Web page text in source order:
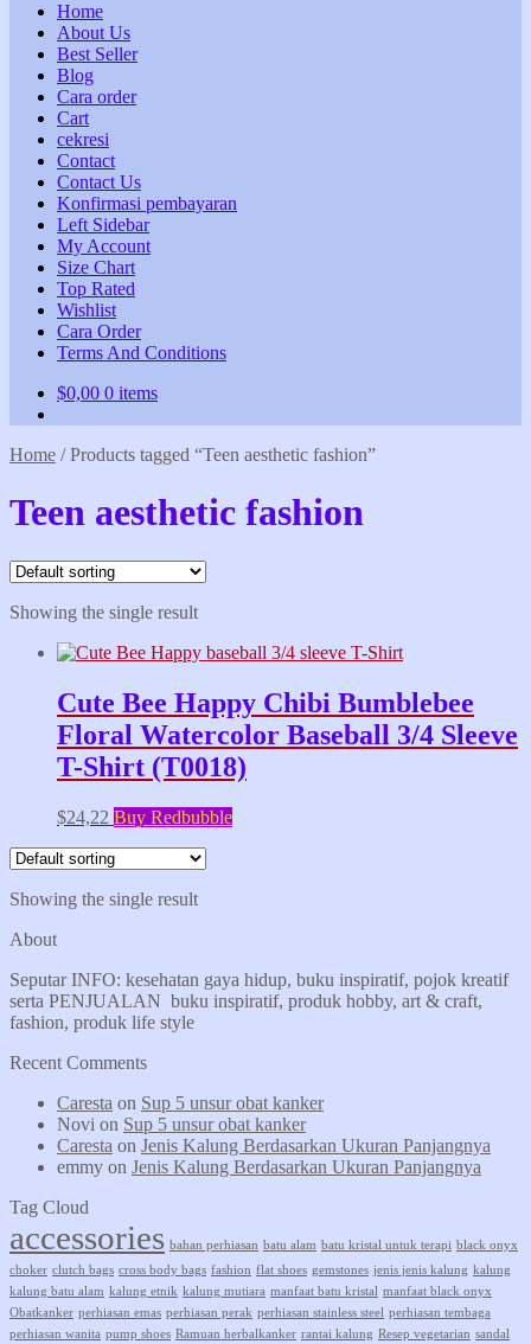
Home
About Us
Best Seller
Blog
Cara order
Cart
cekresi
Contact
Contact Us
Konfirmasi pembayaran
Left Sidebar
My Account
Size Chart
Top Rated
Wishlist
Cara Order
Terms And Conditions
$0,00 0 items
Home /Products tagged “Teen aesthetic fashion”
Teen aesthetic fashion
Showing the single result
Cute Bee Happy Chibi Bumblebee
Floral Watercolor Baseball 3/4 Sleeve
T-Shirt (T0018)
$24,22 Buy Redbubble
Showing the single result
About
Seputar INFO: kesehatan gaya hidup, buku inspiratif, pojok kreatif
serta PENJUALAN buku inspiratif, produk hobby, art & craft,
fashion, produk life style
Recent Comments
Caresta on Sup 5 unsur obat kanker
Novi on Sup 5 unsur obat kanker
Caresta on Jenis Kalung Berdasarkan Ukuran Panjangnya
emmy on Jenis Kalung Berdasarkan Ukuran Panjangnya
Tag Cloud
accessories bahan perhiasan batu alam batu kristal untuk terapi black onyx
choker clutch bags cross body bags fashion flat shoes gemstones jenis jenis kalung kalung
kalung batu alam kalung etnik kalung mutiara manfaat batu kristal manfaat black onyx
Obatkanker perhiasan emas perhiasan perak perhiasan stainless steel perhiasan tembaga
perhiasan wanita pump shoes Ramuan herbalkanker rantai kalung Resep vegetarian sandal